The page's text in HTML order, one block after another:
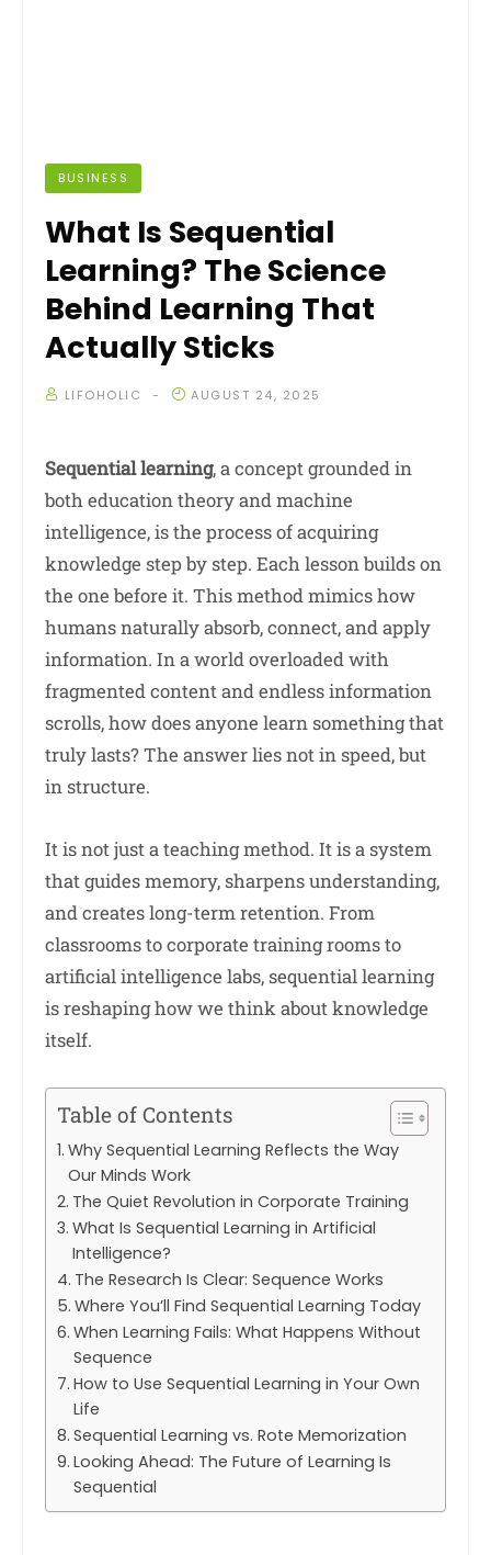
BUSINESS
What Is Sequential
Learning? The Science
Behind Learning That
Actually Sticks
LIFOHOLIC AUGUST 24, 2025
Sequential learning, a concept grounded in
both education theory and machine
intelligence, is the process of acquiring
knowledge step by step. Each lesson builds on
the one before it. This method mimics how
humans naturally absorb, connect, and apply
information. In a world overloaded with
fragmented content and endless information
scrolls, how does anyone learn something that
truly lasts? The answer lies not in speed, but
in structure.
It is not just a teaching method. It is a system
that guides memory, sharpens understanding,
and creates long-term retention. From
classrooms to corporate training rooms to
artificial intelligence labs, sequential learning
is reshaping how we think about knowledge
itself.
Table of Contents
Why Sequential Learning Reflects the Way
Our Minds Work
The Quiet Revolution in Corporate Training
What Is Sequential Learning in Artificial
Intelligence?
The Research Is Clear: Sequence Works
Where You’ll Find Sequential Learning Today
When Learning Fails: What Happens Without
Sequence
How to Use Sequential Learning in Your Own
Life
Sequential Learning vs. Rote Memorization
Looking Ahead: The Future of Learning Is
Sequential